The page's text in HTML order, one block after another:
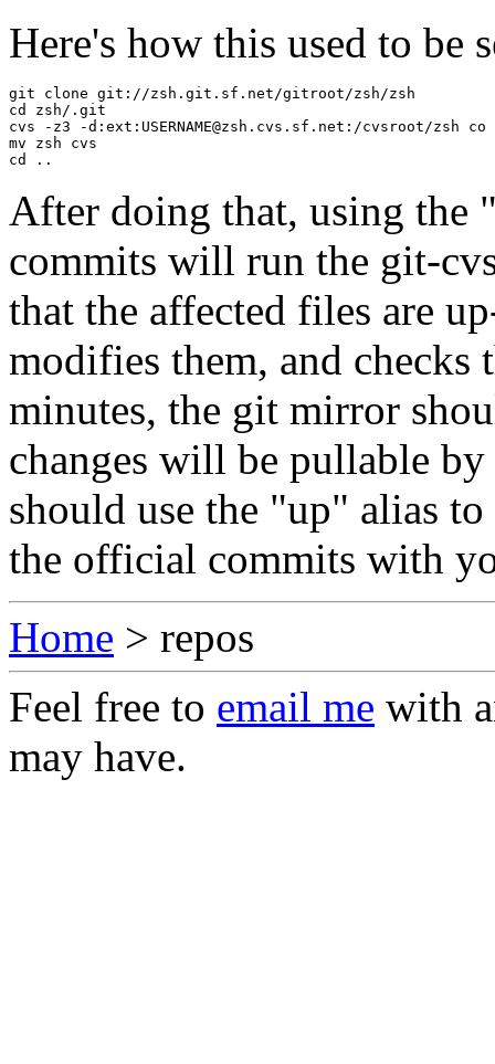
Here's how this used to be
git clone git://zsh.git.sf.net/gitroot/zsh/zsh
cd zsh/.git
cvs -z3 -d:ext: USERNAME@zsh.cvs.sf.net :/cvsroot/zsh
mv zsh cvs
After doing that, using the
commits will run the git-
that the affected files are
modifies them, and
minutes, the git mirror
changes will be pullable
should use the "up" alias
the official commits with
Home > repos
Feel free to email me with
may have.